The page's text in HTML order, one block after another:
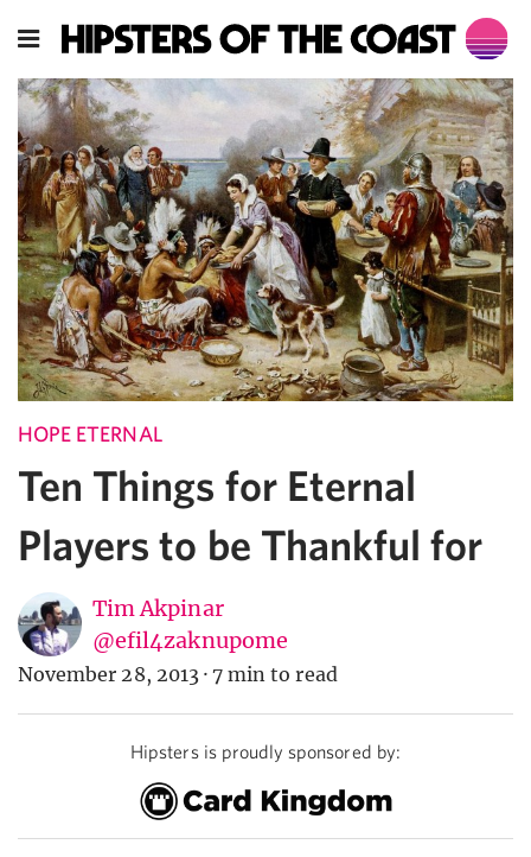
HOPE ETERNAL
Ten Things for Eternal
Players to be Thankful for
Tim Akpinar
@efil4zaknupome
November 28, 2013 · 7 min to read
Hipsters is proudly sponsored by: